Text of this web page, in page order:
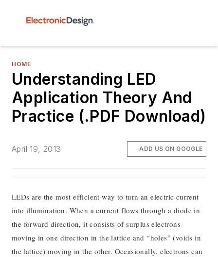
HOME
Understanding LED
Application Theory And
Practice (.PDF Download)
April 19, 2013 ADD US ON GOOGLE
LEDs are the most efficient way to turn an electric current
into illumination. When a current flows through a diode in
the forward direction, it consists of surplus electrons
moving in one direction in the lattice and “holes” (voids in
the lattice) moving in the other. Occasionally, electrons can